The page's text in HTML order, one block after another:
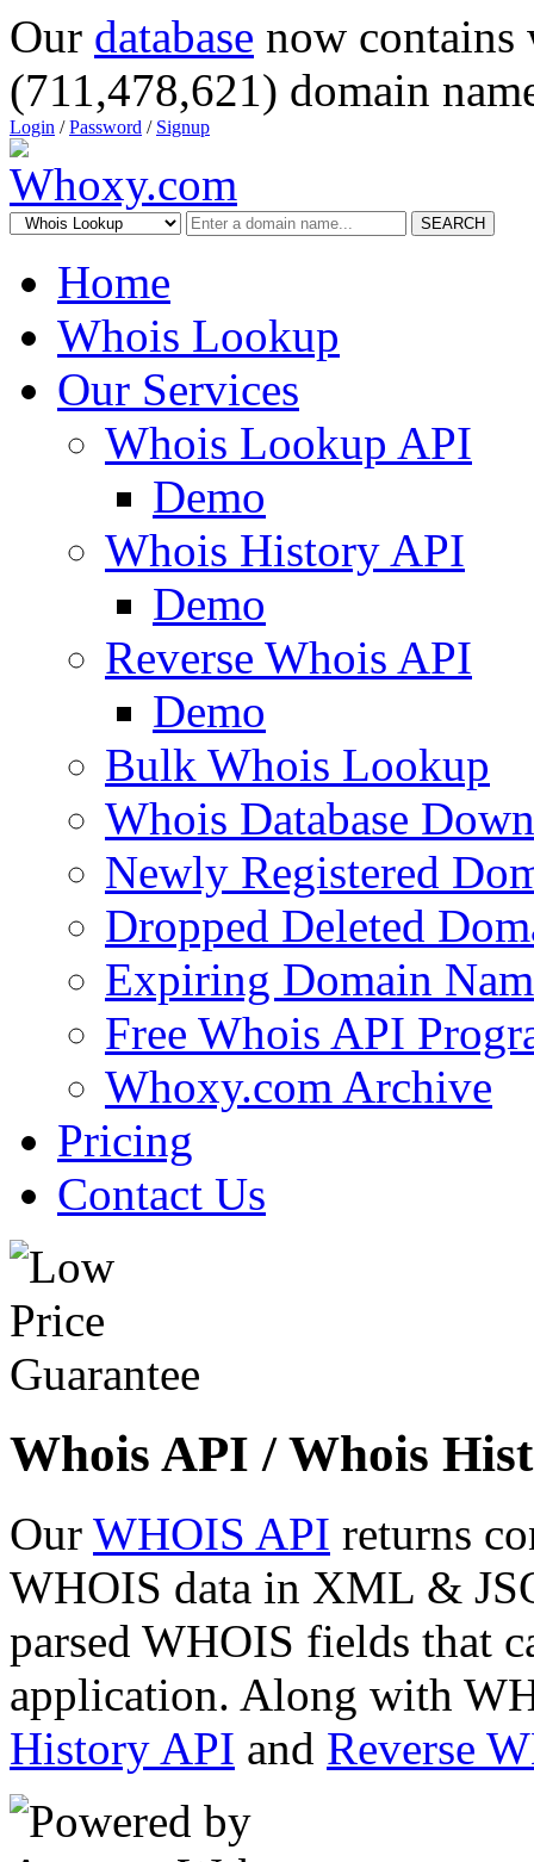
Our database now
(711,478,621) domain
Login /Password / Signup
SEARCH
Home
Whois Lookup
Our Services
Whois Lookup API
Demo
Whois History API
Demo
Reverse Whois API
Demo
Bulk Whois Lookup
Whois Database
Newly Registered
Dropped Deleted
Expiring Domain
Free Whois API
Whoxy.com Archive
Pricing
Contact Us
Whois API / Whois
Our WHOIS API returns
WHOIS data in XML &
parsed WHOIS fields that
application. Along with
History API and Reverse